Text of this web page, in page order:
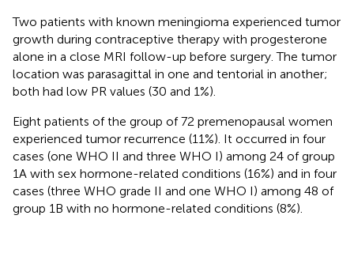
Two patients with known meningioma experienced tumor
growth during contraceptive therapy with progesterone
alone in a close MRI follow-up before surgery. The tumor
location was parasagittal in one and tentorial in another;
both had low PR values (30 and 1%).
Eight patients of the group of 72 premenopausal women
experienced tumor recurrence (11%). It occurred in four
cases (one WHO II and three WHO I) among 24 of group
1A with sex hormone-related conditions (16%) and in four
cases (three WHO grade II and one WHO I) among 48 of
group 1B with no hormone-related conditions (8%).